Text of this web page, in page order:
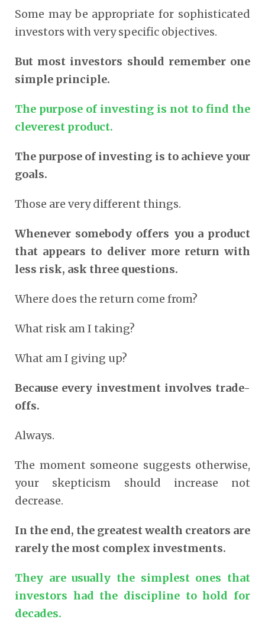
Some may be appropriate for sophisticated
investors with very specific objectives.
But most investors should remember one
simple principle.
The purpose of investing is not to find the
cleverest product.
The purpose of investing is to achieve your
goals.
Those are very different things.
Whenever somebody offers you a product
that appears to deliver more return with
less risk, ask three questions.
Where does the return come from?
What risk am I taking?
What am I giving up?
Because every investment involves trade-
offs.
Always.
The moment someone suggests otherwise,
your skepticism should increase not
decrease.
In the end, the greatest wealth creators are
rarely the most complex investments.
They are usually the simplest ones that
investors had the discipline to hold for
decades.